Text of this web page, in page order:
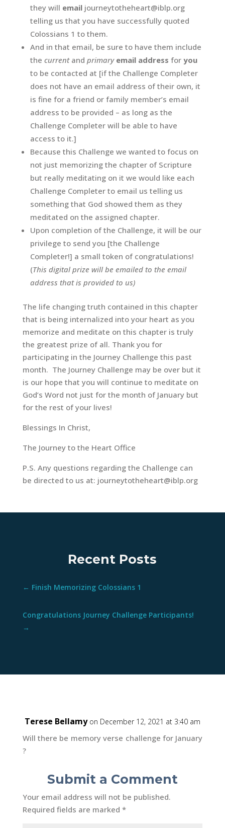
they will email journeytotheheart@iblp.org
telling us that you have successfully quoted
Colossians 1 to them.
And in that email, be sure to have them include
the currentand primary email address for you
to be contacted at [if the Challenge Completer
does not have an email address of their own, it
is fine for a friend or family member’s email
address to be provided – as long as the
Challenge Completer will be able to have
access to it.]
Because this Challenge we wanted to focus on
not just memorizing the chapter of Scripture
but really meditating on it we would like each
Challenge Completer to email us telling us
something that God showed them as they
meditated on the assigned chapter.
Upon completion of the Challenge, it will be our
privilege to send you [the Challenge
Completer!] a small token of congratulations!
(This digital prize will be emailed to the email
address that is provided to us)
The life changing truth contained in this chapter
that is being internalized into your heart as you
memorize and meditate on this chapter is truly
the greatest prize of all. Thank you for
participating in the Journey Challenge this past
month. The Journey Challenge may be over but it
is our hope that you will continue to meditate on
God’s Word not just for the month of January but
for the rest of your lives!
Blessings In Christ,
The Journey to the Heart Office
P.S. Any questions regarding the Challenge can
be directed to us at: journeytotheheart@iblp.org
Recent Posts
← Finish Memorizing Colossians 1
Congratulations Journey Challenge Participants!
→
Terese Bellamy on December 12, 2021 at 3:40 am
Will there be memory verse challenge for January
?
Submit a Comment
Your email address will not be published.
Required fields are marked *